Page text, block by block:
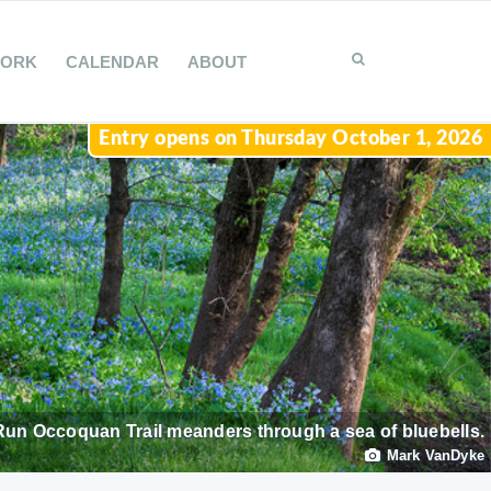
CALENDAR ABOUT
Entry opens on Thursday October 1, 2026
Occoquan Trail meanders through a sea of bluebells.
Mark VanDyke